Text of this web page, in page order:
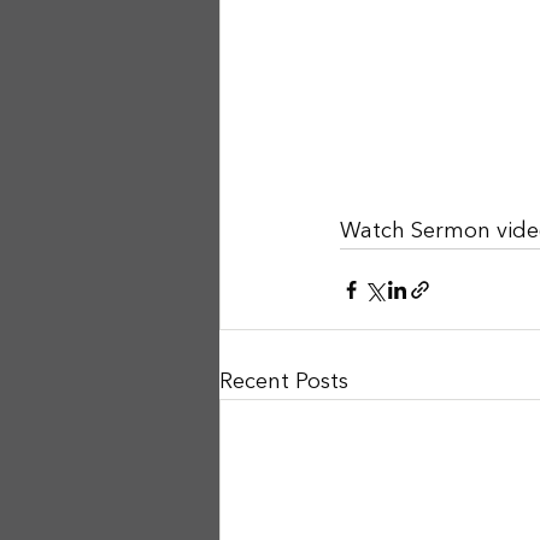
Watch Sermon
Recent Posts